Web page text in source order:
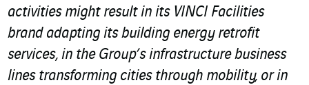
activities might result in its VINCI Facilities
brand adapting its building energy retrofit
services, in the Group’s infrastructure business
lines transforming cities through mobility, or in